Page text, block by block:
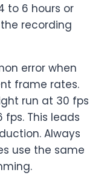
to 6 hours or
recording
error when
frame rates.
run at 30 fps
fps. This leads
Always
use the same